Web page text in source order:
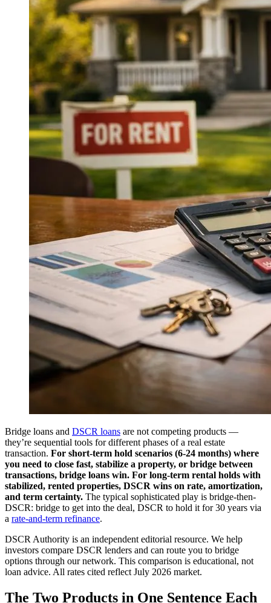
Bridge loans and DSCR loans are not competing products —
they’re sequential tools for different phases of a real estate
transaction. For short-term hold scenarios (6-24 months) where
you need to close fast, stabilize a property, or bridge between
transactions, bridge loans win. For long-term rental holds with
stabilized, rented properties, DSCR wins on rate, amortization,
and term certainty. The typical sophisticated play is bridge-then-
DSCR: bridge to get into the deal, DSCR to hold it for 30 years via
a rate-and-term refinance.
DSCR Authority is an independent editorial resource. We help
investors compare DSCR lenders and can route you to bridge
options through our network. This comparison is educational, not
loan advice. All rates cited reflect July 2026 market.
The Two Products in One Sentence Each